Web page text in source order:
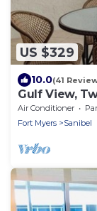
US $329
10.0(41
Gulf View,
124
Air Conditioner
Fort Myers
Sanibel